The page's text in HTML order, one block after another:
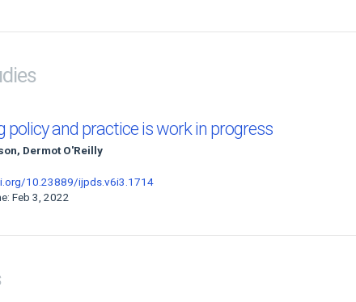
policy and practice is work in progress
Dermot O'Reilly
10.23889/ijpds.v6i3.1714
Feb 3, 2022